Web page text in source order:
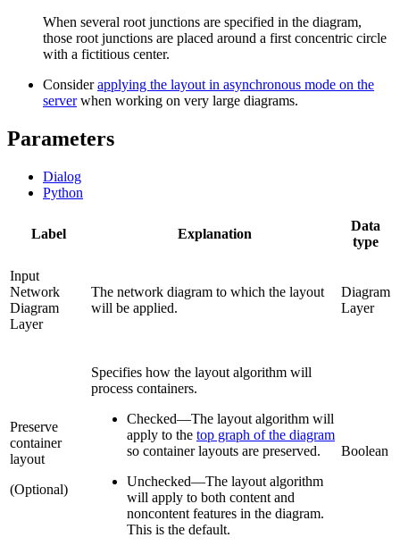
When several root junctions are specified in the diagram,
those root junctions are placed around a first concentric circle
with a fictitious center.
Considerapplying the layout in asynchronous mode on the
serverwhen working on very large diagrams.
Parameters
Dialog
Python
Label Explanation
Data
type
Input
Network
Diagram
Layer
The network diagram to which the layout
will be applied.
Diagram
Layer
Preserve
container
layout
(Optional)
Specifies how the layout algorithm will
process containers.
Checked—The layout algorithm will
apply to the top graph of the diagram
so container layouts are preserved.
Unchecked—The layout algorithm
will apply to both content and
noncontent features in the diagram.
This is the default.
Boolean